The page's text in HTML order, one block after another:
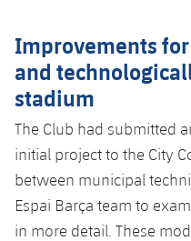
Improvements
and
stadium
The Club had submitted
initial project to the City
between municipal
Espai Barça team to
in more detail. These